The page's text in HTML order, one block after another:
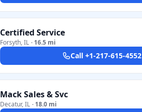
Certified Service
Forsyth,IL · 16.5 mi
Call +1-217-615-4552
Mack Sales & Svc
Decatur,IL · 18.0 mi